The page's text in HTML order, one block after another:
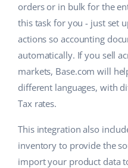
orders or in bulk for the
this task for you - just set
actions so accounting
automatically. If you sell
markets, Base.com will
different languages, with
Tax rates.
This integration also
inventory to provide the
import your product data